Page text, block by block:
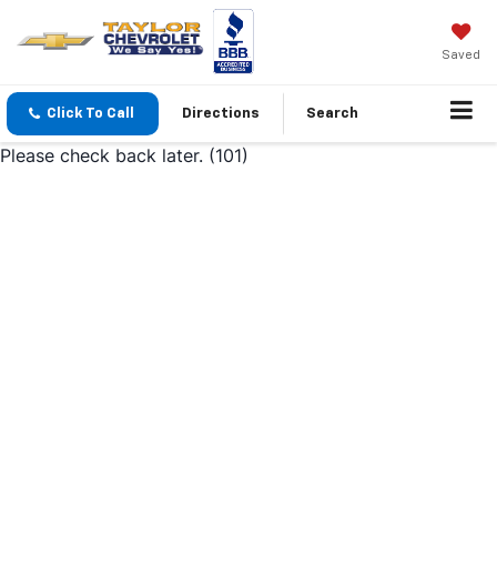
Saved
Click To Call Directions Search